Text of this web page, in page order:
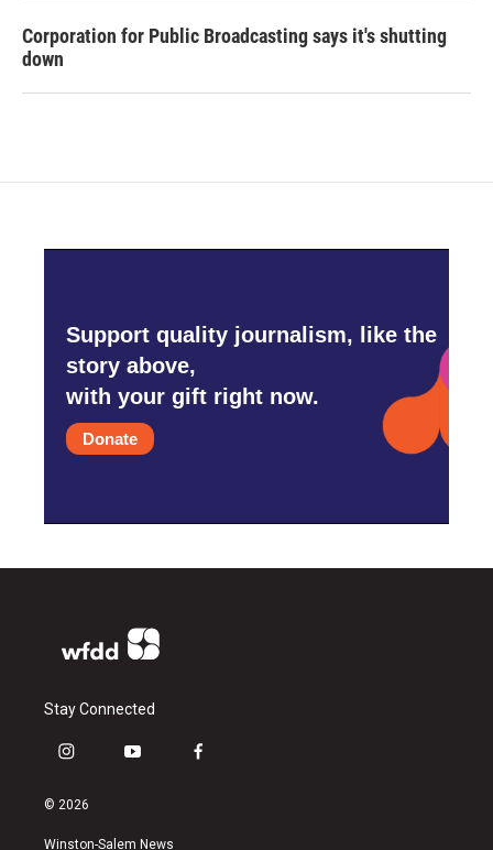
Corporation for Public Broadcasting says it's shutting
down
Support quality journalism, like the
story above,
with your gift right now.
Donate
Stay Connected
i
s
a
y
u
f
© 2026
Winston-Salem News